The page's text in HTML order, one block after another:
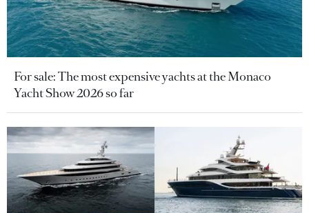
For sale: The most expensive yachts at the Monaco
Yacht Show 2026 so far